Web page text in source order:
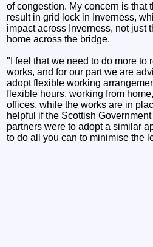
of congestion. My concern is that
result in grid lock in Inverness,
impact across Inverness, not just
home across the bridge.
"I feel that we need to do more to
works, and for our part we are
adopt flexible working
flexible hours, working from
offices, while the works are in
helpful if the Scottish
partners were to adopt a similar
to do all you can to minimise the